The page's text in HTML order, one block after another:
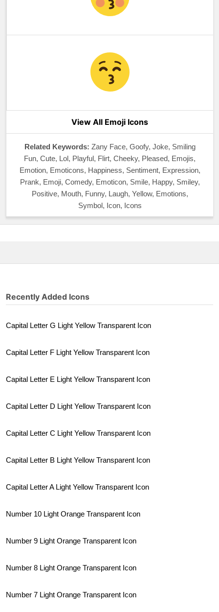
View All Emoji Icons
Related Keywords: Zany Face, Goofy, Joke, Smiling
Fun, Cute, Lol, Playful, Flirt, Cheeky, Pleased, Emojis,
Emotion, Emoticons, Happiness, Sentiment, Expression,
Prank, Emoji, Comedy, Emoticon, Smile, Happy, Smiley,
Positive, Mouth, Funny, Laugh, Yellow, Emotions,
Symbol, Icon, Icons
Recently Added Icons
Capital Letter G Light Yellow Transparent Icon
Capital Letter F Light Yellow Transparent Icon
Capital Letter E Light Yellow Transparent Icon
Capital Letter D Light Yellow Transparent Icon
Capital Letter C Light Yellow Transparent Icon
Capital Letter B Light Yellow Transparent Icon
Capital Letter A Light Yellow Transparent Icon
Number 10 Light Orange Transparent Icon
Number 9 Light Orange Transparent Icon
Number 8 Light Orange Transparent Icon
Number 7 Light Orange Transparent Icon